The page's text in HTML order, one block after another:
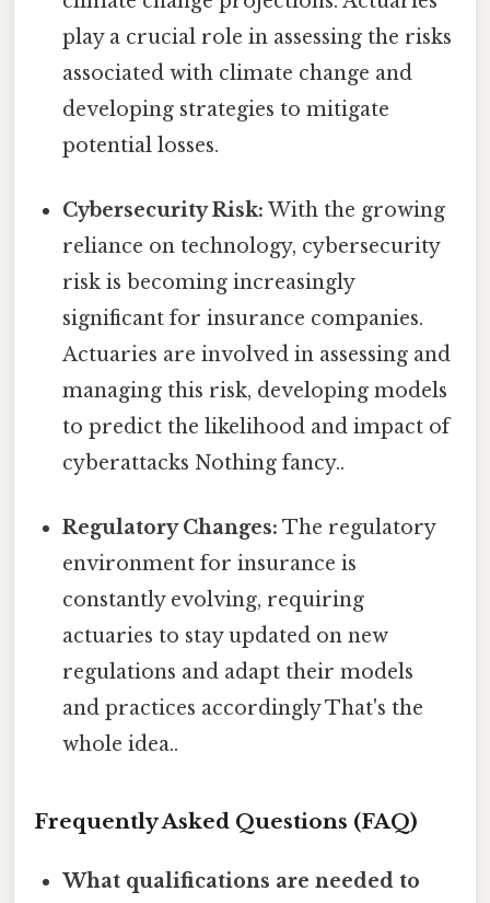
play a crucial role in assessing the risks
associated with climate change and
developing strategies to mitigate
potential losses.
Cybersecurity Risk: With the growing
reliance on technology, cybersecurity
risk is becoming increasingly
significant for insurance companies.
Actuaries are involved in assessing and
managing this risk, developing models
to predict the likelihood and impact of
cyberattacks Nothing fancy..
Regulatory Changes: The regulatory
environment for insurance is
constantly evolving, requiring
actuaries to stay updated on new
regulations and adapt their models
and practices accordingly That's the
whole idea..
Frequently Asked Questions (FAQ)
What qualifications are needed to